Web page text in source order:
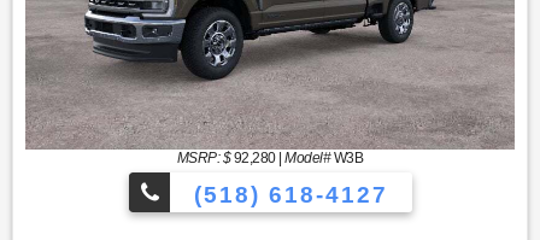
MSRP: $92,280|Model#W3B
(518) 618-4127